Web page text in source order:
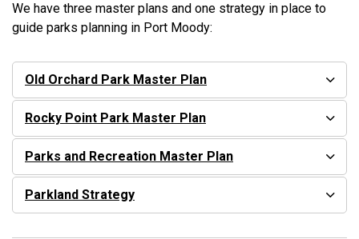
We have three master plans and one strategy in place to
guide parks planning in Port Moody:
Old Orchard Park Master Plan
Rocky Point Park Master Plan
Parks and Recreation Master Plan
Parkland Strategy